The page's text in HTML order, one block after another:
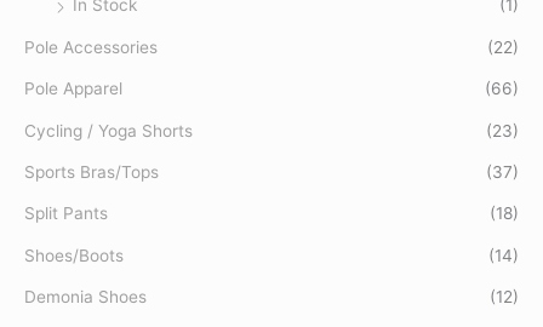
In Stock
(1)
Pole Accessories (22)
Pole Apparel (66)
Cycling / Yoga Shorts (23)
Sports Bras/Tops (37)
Split Pants (18)
Shoes/Boots (14)
Demonia Shoes (12)